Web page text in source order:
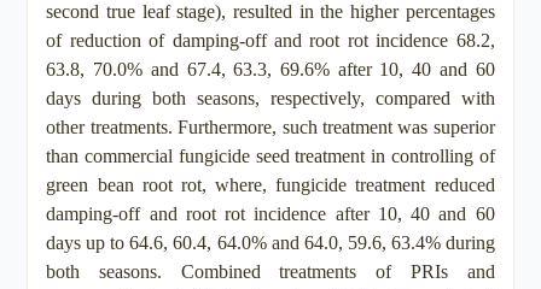
second true leaf stage), resulted in the higher percentages
of reduction of damping-off and root rot incidence 68.2,
63.8, 70.0% and 67.4, 63.3, 69.6% after 10, 40 and 60
days during both seasons, respectively, compared with
other treatments. Furthermore, such treatment was superior
than commercial fungicide seed treatment in controlling of
green bean root rot, where, fungicide treatment reduced
damping-off and root rot incidence after 10, 40 and 60
days up to 64.6, 60.4, 64.0% and 64.0, 59.6, 63.4% during
both seasons. Combined treatments of PRIs and